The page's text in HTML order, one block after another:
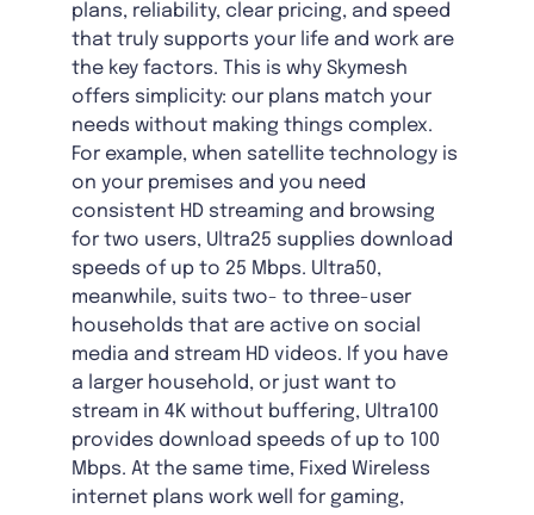
plans, reliability, clear pricing, and speed
that truly supports your life and work are
the key factors. This is why Skymesh
offers simplicity: our plans match your
needs without making things complex.
For example, when satellite technology is
on your premises and you need
consistent HD streaming and browsing
for two users, Ultra25 supplies download
speeds of up to 25 Mbps. Ultra50,
meanwhile, suits two- to three-user
households that are active on social
media and stream HD videos. If you have
a larger household, or just want to
stream in 4K without buffering, Ultra100
provides download speeds of up to 100
Mbps. At the same time, Fixed Wireless
internet plans work well for gaming,